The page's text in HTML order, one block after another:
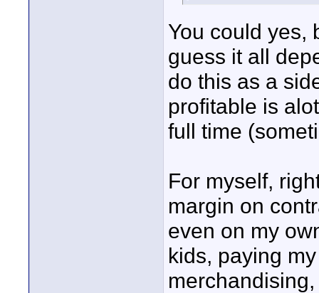
You could yes,
guess it all
do this as a
profitable is
full time
For myself,
margin on
even on my
kids, paying